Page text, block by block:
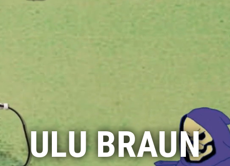
ULU BRAUN